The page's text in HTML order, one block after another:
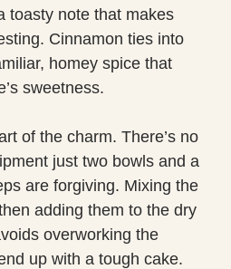
toasty note that makes
Cinnamon ties into
homey spice that
sweetness.
of the charm. There’s no
just two bowls and a
are forgiving. Mixing the
adding them to the dry
overworking the
up with a tough cake.